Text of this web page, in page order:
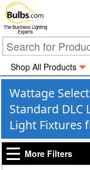
The Business Lighting
Experts
Shop All Products
Wattage
Standard DLC
Light Fixtures
More Filters